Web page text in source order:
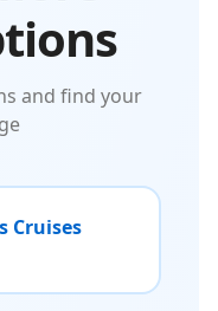
and find your
Cruises